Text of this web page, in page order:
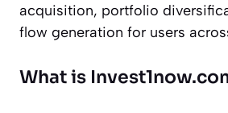
acquisition, portfolio
flow generation for users
What is